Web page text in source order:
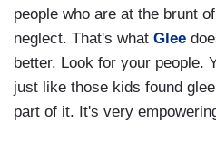
people who are at the brunt
neglect. That's what Glee
better. Look for your people.
just like those kids found
part of it. It's very